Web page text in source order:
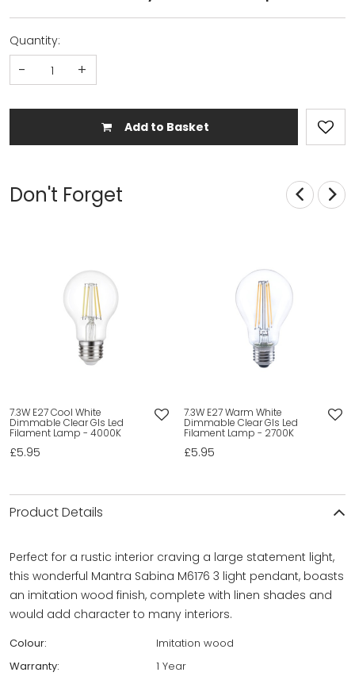
Quantity:
- +
Add to Basket
Don't Forget
7.3W E27 Cool White
Dimmable Clear Gls Led
Filament Lamp - 4000K
£5.95
7.3W E27 Warm White
Dimmable Clear Gls Led
Filament Lamp - 2700K
£5.95
Product Details
Perfect for a rustic interior craving a large statement light,
this wonderful Mantra Sabina M6176 3 light pendant, boasts
an imitation wood finish, complete with linen shades and
would add character to many interiors.
Colour:
Imitation wood
Warranty:
1 Year